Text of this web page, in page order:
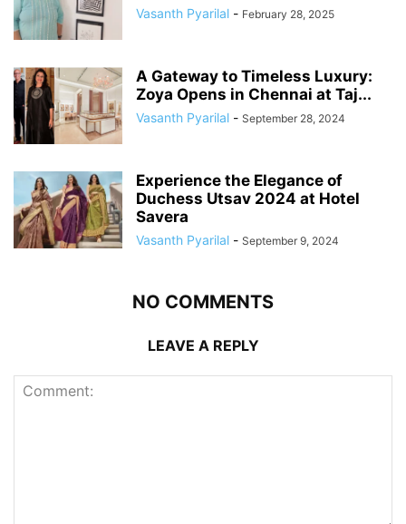
Vasanth Pyarilal - February 28, 2025
A Gateway to Timeless Luxury:
Zoya Opens in Chennai at Taj...
Vasanth Pyarilal - September 28, 2024
Experience the Elegance of
Duchess Utsav 2024 at Hotel
Savera
Vasanth Pyarilal - September 9, 2024
NO COMMENTS
LEAVE A REPLY